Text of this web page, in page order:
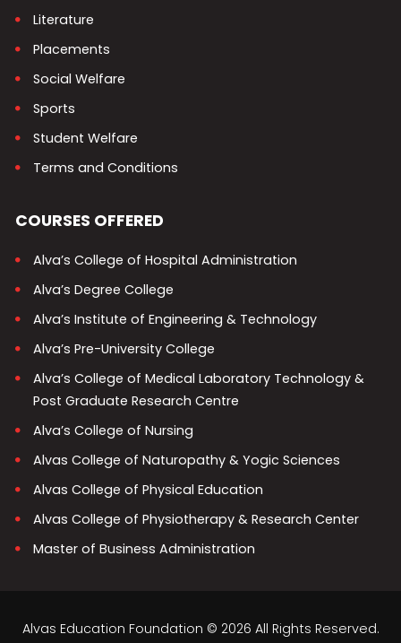
Literature
Placements
Social Welfare
Sports
Student Welfare
Terms and Conditions
COURSES OFFERED
Alva’s College of Hospital Administration
Alva’s Degree College
Alva’s Institute of Engineering & Technology
Alva’s Pre-University College
Alva’s College of Medical Laboratory Technology &
Post Graduate Research Centre
Alva’s College of Nursing
Alvas College of Naturopathy & Yogic Sciences
Alvas College of Physical Education
Alvas College of Physiotherapy & Research Center
Master of Business Administration
Alvas Education Foundation © 2026 All Rights Reserved.